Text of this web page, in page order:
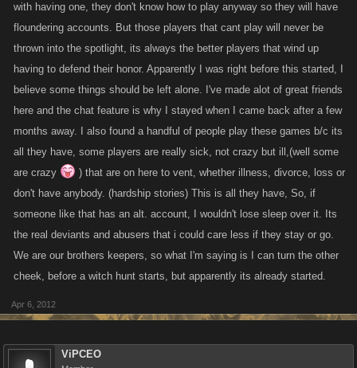
I took the time at the request of a friend to read through this entire thread.
I have to laugh at one person (gonna call that person JJ DOE) in
someone in the same armada as JJ DOE has several alternates and has
never made a secret of it. I mean .. come on? Outrage when it suits you,
ignorance when it suits you? Give me a break, please.
Alt. accounts are prohibited by the TOU. End of story. When you sign up
to play the game there are TOU that you agree to abide by, and so if you
don't, well you are breaking the KANO law.
Playing other peoples accounts sucks. I didn't always see what the big
can be logged on 24 hours a day, 7 days a week. How is it that no matter
with having one, they don't know how to play anyway so they will have
floundering accounts. But those players that cant play will never be
thrown into the spotlight, its always the better players that wind up
having to defend their honor. Apparently I was right before this started, I
believe some things should be left alone. I've made alot of great friends
here and the chat feature is why I stayed when I came back after a few
months away. I also found a handful of people play these games b/c its
all they have, some players are really sick, not crazy but ill,(well some
are crazy
) that are on here to vent, whether illness, divorce, loss or
don't have anybody. (hardship stories) This is all they have, So, if
someone like that has an alt. account, I wouldn't lose sleep over it. Its
the real deviants and abusers that i could care less if they stay or go.
We are our brothers keepers, so what I'm saying is I can turn the other
cheek, before a witch hunt starts, but apparently its already started.
Apr 6, 2012
ViPCEO